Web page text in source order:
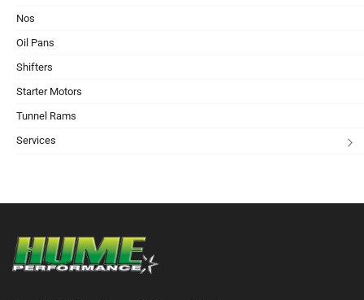
Nos
Oil Pans
Shifters
Starter Motors
Tunnel Rams
Services